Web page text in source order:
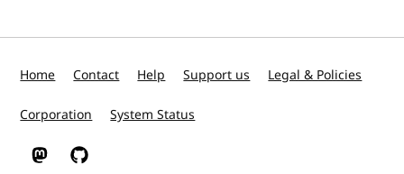
Home Contact Help Support us Legal & Policies
Corporation System Status
W3C on Mastodon
W3C on GitHub